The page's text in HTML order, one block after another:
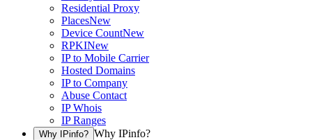
Residential Proxy
PlacesNew
Device CountNew
RPKINew
IP to Mobile Carrier
Hosted Domains
IP to Company
Abuse Contact
IP Whois
IP Ranges
Why IPinfo? Why IPinfo?